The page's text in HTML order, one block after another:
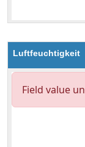
Luftfeuchtigkeit